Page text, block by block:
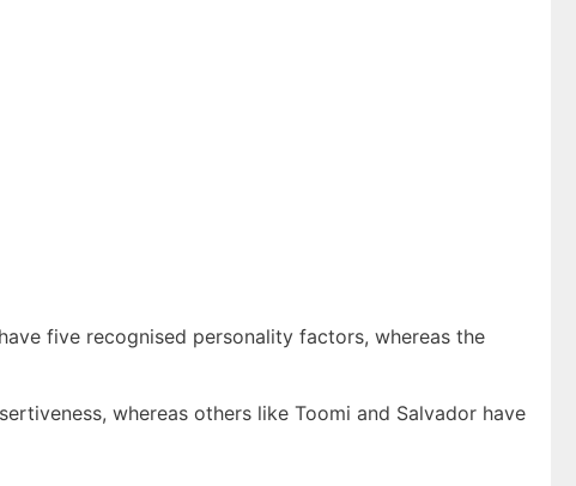
five recognised personality factors, whereas the
whereas others like Toomi and Salvador have